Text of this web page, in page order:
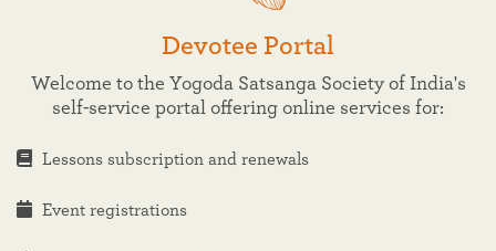
Devotee Portal
Welcome to the Yogoda Satsanga Society of India's
self-service portal offering online services for:
Lessons subscription and renewals
Event registrations